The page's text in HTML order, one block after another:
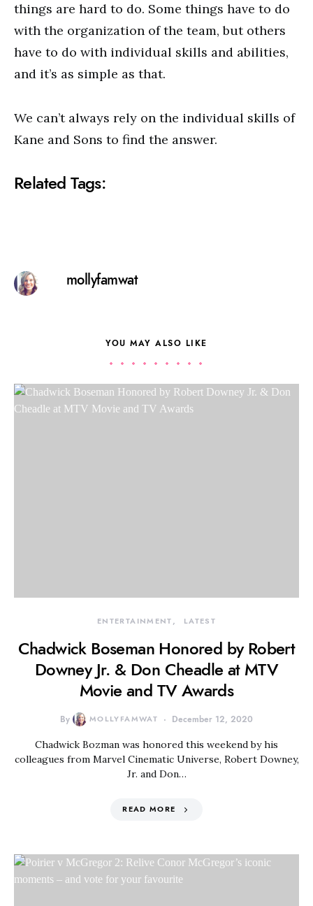
things are hard to do. Some things have to do
with the organization of the team, but others
have to do with individual skills and abilities,
and it’s as simple as that.
We can’t always rely on the individual skills of
Kane and Sons to find the answer.
Related Tags:
mollyfamwat
YOU MAY ALSO LIKE
ENTERTAINMENT LATEST
Chadwick Boseman Honored by Robert
Downey Jr. & Don Cheadle at MTV
Movie and TV Awards
By MOLLYFAMWAT December 12, 2020
Chadwick Bozman was honored this weekend by his
colleagues from Marvel Cinematic Universe, Robert Downey,
Jr. and Don…
READ MORE